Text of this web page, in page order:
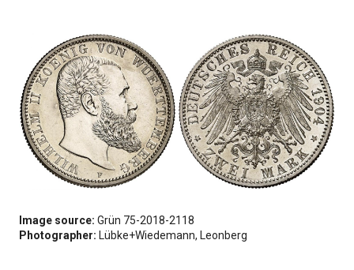
Image source: Grün 75-2018-2118
Photographer: Lübke+Wiedemann, Leonberg